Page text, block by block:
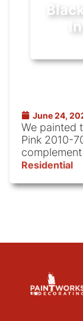
June 24,
We painted
Pink 2010-
Residential